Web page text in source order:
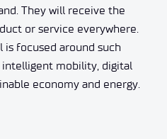
They will receive the
or service everywhere.
is focused around such
intelligent mobility, digital
economy and energy.